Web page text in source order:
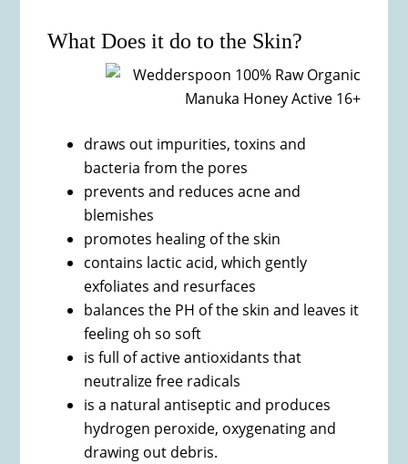
What Does it do to the Skin?
draws out impurities, toxins and
bacteria from the pores
prevents and reduces acne and
blemishes
promotes healing of the skin
contains lactic acid, which gently
exfoliates and resurfaces
balances the PH of the skin and leaves it
feeling oh so soft
is full of active antioxidants that
neutralize free radicals
is a natural antiseptic and produces
hydrogen peroxide, oxygenating and
drawing out debris.